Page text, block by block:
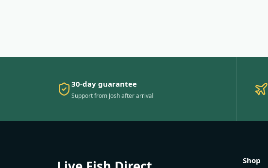
30-day guarantee
Support from Josh after arrival
Shop